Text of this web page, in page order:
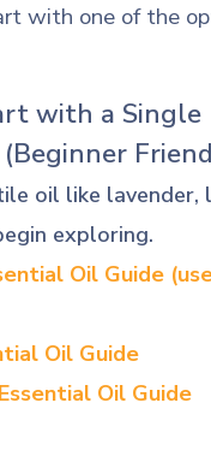
with one of the
with a Single
oil like lavender,
exploring.
Oil Guide
Oil Guide
Oil Guide